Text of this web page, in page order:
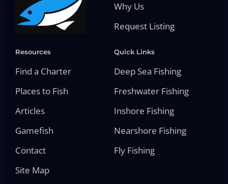
Why Us
Request Listing
Resources
Find a Charter
Places to Fish
Articles
Gamefish
Contact
Site Map
Quick Links
Deep Sea Fishing
Freshwater Fishing
Inshore Fishing
Nearshore Fishing
Fly Fishing